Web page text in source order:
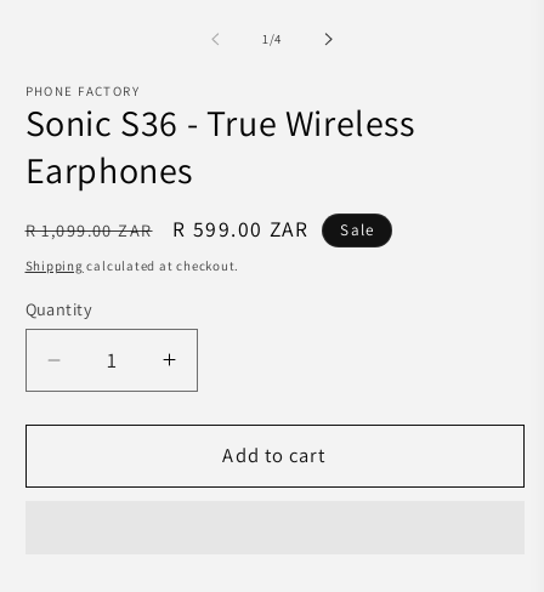
1/of
4
PHONE FACTORY
Sonic S36 - True Wireless
Earphones
Regular
price
R 1,099.00 ZAR
Sale
price
R 599.00 ZAR Sale
Shipping calculated at checkout.
Quantity
Decrease
quantity
for
S36
Increase
quantity
for
Sonic
S36
Add to cart